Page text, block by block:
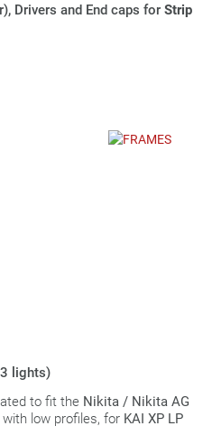
Drivers and End caps for Strip
lights)
to fit the Nikita / Nikita AG
with low profiles, for KAI XP LP